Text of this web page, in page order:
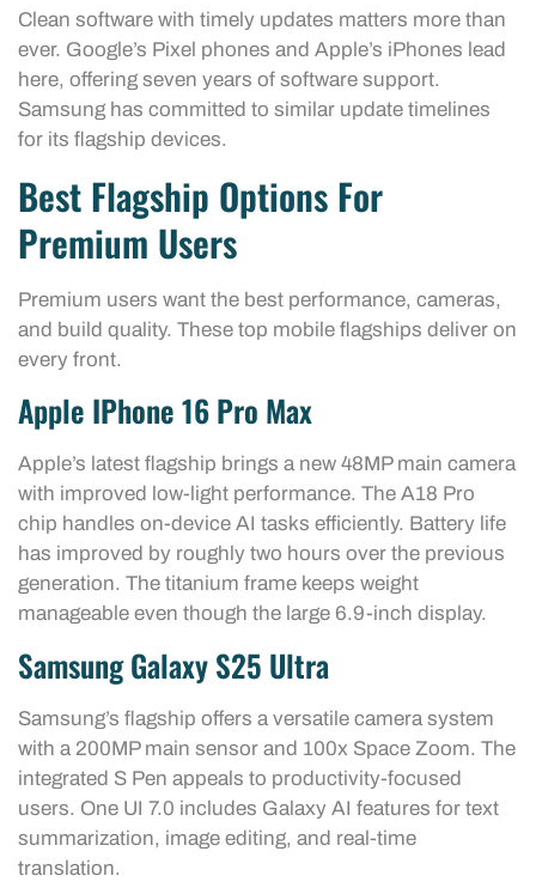
Clean software with timely updates matters more than
ever. Google’s Pixel phones and Apple’s iPhones lead
here, offering seven years of software support.
Samsung has committed to similar update timelines
for its flagship devices.
Best Flagship Options For
Premium Users
Premium users want the best performance, cameras,
and build quality. These top mobile flagships deliver on
every front.
Apple IPhone 16 Pro Max
Apple’s latest flagship brings a new 48MP main camera
with improved low-light performance. The A18 Pro
chip handles on-device AI tasks efficiently. Battery life
has improved by roughly two hours over the previous
generation. The titanium frame keeps weight
manageable even though the large 6.9-inch display.
Samsung Galaxy S25 Ultra
Samsung’s flagship offers a versatile camera system
with a 200MP main sensor and 100x Space Zoom. The
integrated S Pen appeals to productivity-focused
users. One UI 7.0 includes Galaxy AI features for text
summarization, image editing, and real-time
translation.